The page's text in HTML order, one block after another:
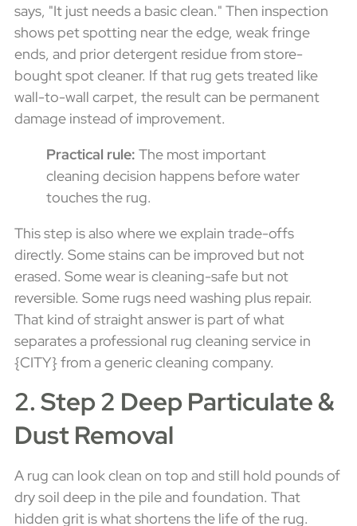
says, "It just needs a basic clean." Then inspection
shows pet spotting near the edge, weak fringe
ends, and prior detergent residue from store-
bought spot cleaner. If that rug gets treated like
wall-to-wall carpet, the result can be permanent
damage instead of improvement.
Practical rule: The most important
cleaning decision happens before water
touches the rug.
This step is also where we explain trade-offs
directly. Some stains can be improved but not
erased. Some wear is cleaning-safe but not
reversible. Some rugs need washing plus repair.
That kind of straight answer is part of what
separates a professional rug cleaning service in
{CITY} from a generic cleaning company.
2. Step 2 Deep Particulate &
Dust Removal
A rug can look clean on top and still hold pounds of
dry soil deep in the pile and foundation. That
hidden grit is what shortens the life of the rug.